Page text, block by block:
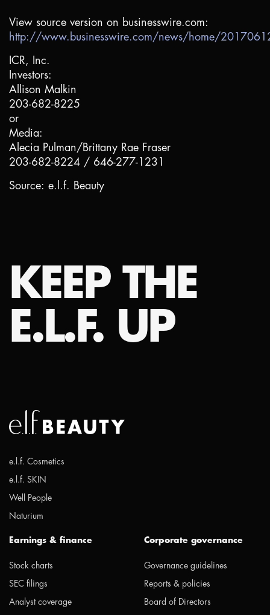
View source version on businesswire.com:
http://www.businesswire.com/news/home/
ICR, Inc.
Investors:
Allison Malkin
203-682-8225
or
Media:
Alecia Pulman/Brittany Rae Fraser
203-682-8224 / 646-277-1231
Source: e.l.f. Beauty
KEEP THE
E.L.F. UP
e.l.f. Cosmetics
e.l.f. SKIN
Well People
Naturium
Earnings & finance
Stock charts
SEC filings
Analyst coverage
Corporate governance
Governance guidelines
Reports & policies
Board of Directors